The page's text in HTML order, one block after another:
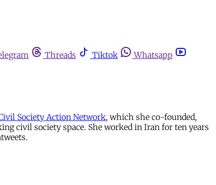
Threads Tiktok
Whatsapp
Society Action Network, which she co-founded,
civil society space. She worked in Iran for ten years